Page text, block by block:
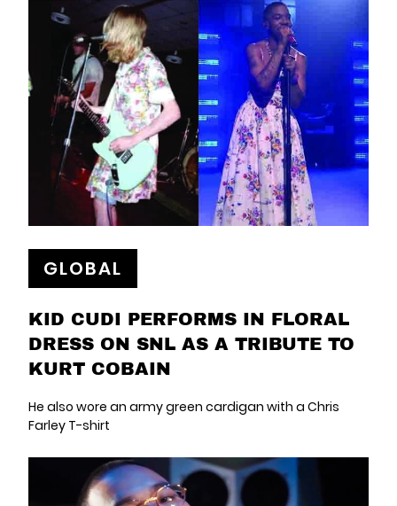
GLOBAL
KID CUDI PERFORMS IN FLORAL
DRESS ON SNL AS A TRIBUTE TO
KURT COBAIN
He also wore an army green cardigan with a Chris
Farley T-shirt